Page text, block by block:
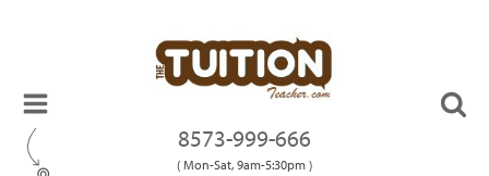
8573-999-666
( Mon-Sat, 9am-5:30pm )